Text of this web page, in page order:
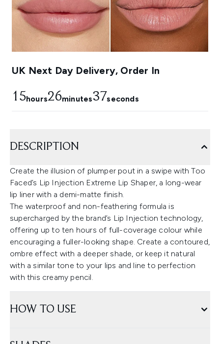
UK Next Day Delivery, Order In
15hours26minutes37seconds
DESCRIPTION
Create the illusion of plumper pout in a swipe with Too
Faced’s Lip Injection Extreme Lip Shaper, a long-wear
lip liner with a demi-matte finish.
The waterproof and non-feathering formula is
supercharged by the brand’s Lip Injection technology,
offering up to ten hours of full-coverage colour while
encouraging a fuller-looking shape. Create a contoured,
ombre effect with a deeper shade, or keep it natural
with a similar tone to your lips and line to perfection
with this creamy pencil.
HOW TO USE